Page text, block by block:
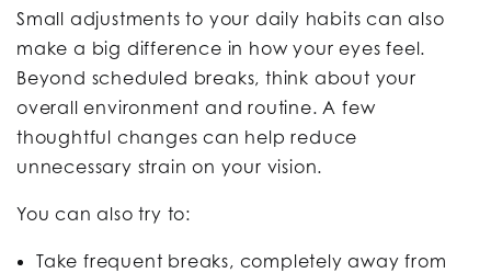
Small adjustments to your daily habits can also
make a big difference in how your eyes feel.
Beyond scheduled breaks, think about your
overall environment and routine. A few
thoughtful changes can help reduce
unnecessary strain on your vision.
You can also try to:
Take frequent breaks, completely away from